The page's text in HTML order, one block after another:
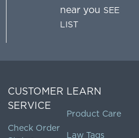
near you SEE
LIST
CUSTOMER
SERVICE
Check Order
LEARN
Product Care
Law Tags